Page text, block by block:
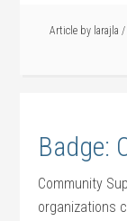
Article by larajla /
Badge:
Community
organizations